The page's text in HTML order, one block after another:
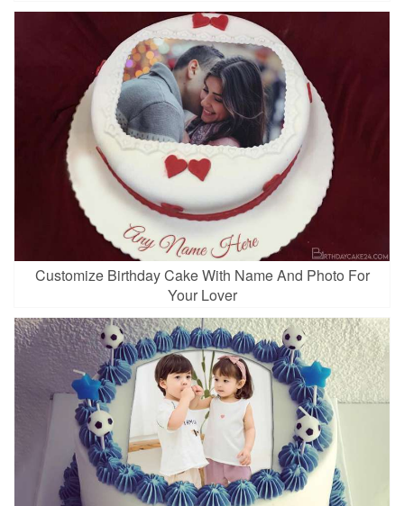
Customize Birthday Cake With Name And Photo For
Your Lover